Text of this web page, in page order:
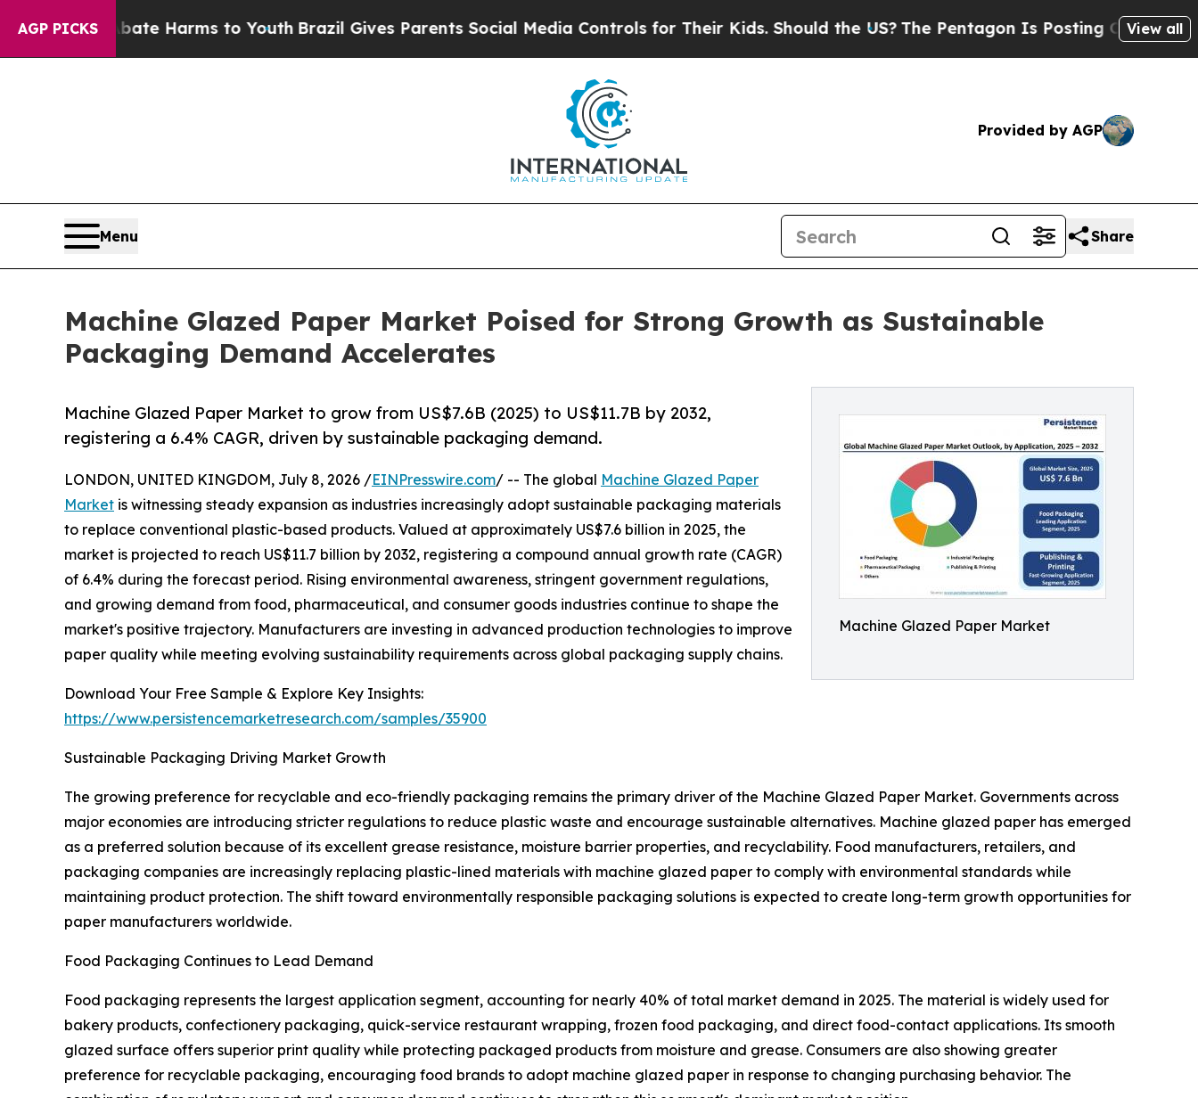
AGP PICKS
Abate Harms to YouthBrazil Gives Parents Social Media Controls for Their Kids. Should the US?The Pentagon Is Posting Cryptic BiblicalView all
Provided by AGP
Menu Share
Machine Glazed Paper Market Poised for Strong Growth as Sustainable
Packaging Demand Accelerates
Machine Glazed Paper Market
Machine Glazed Paper Market to grow from US$7.6B (2025) to US$11.7B by 2032,
registering a 6.4% CAGR, driven by sustainable packaging demand.
LONDON, UNITED KINGDOM, July 8, 2026 /EINPresswire.com/ -- The global Machine Glazed Paper
Market is witnessing steady expansion as industries increasingly adopt sustainable packaging materials
to replace conventional plastic-based products. Valued at approximately US$7.6 billion in 2025, the
market is projected to reach US$11.7 billion by 2032, registering a compound annual growth rate (CAGR)
of 6.4% during the forecast period. Rising environmental awareness, stringent government regulations,
and growing demand from food, pharmaceutical, and consumer goods industries continue to shape the
market's positive trajectory. Manufacturers are investing in advanced production technologies to improve
paper quality while meeting evolving sustainability requirements across global packaging supply chains.
Download Your Free Sample & Explore Key Insights:
https://www.persistencemarketresearch.com/samples/35900
Sustainable Packaging Driving Market Growth
The growing preference for recyclable and eco-friendly packaging remains the primary driver of the Machine Glazed Paper Market. Governments across
major economies are introducing stricter regulations to reduce plastic waste and encourage sustainable alternatives. Machine glazed paper has emerged
as a preferred solution because of its excellent grease resistance, moisture barrier properties, and recyclability. Food manufacturers, retailers, and
packaging companies are increasingly replacing plastic-lined materials with machine glazed paper to comply with environmental standards while
maintaining product protection. The shift toward environmentally responsible packaging solutions is expected to create long-term growth opportunities for
paper manufacturers worldwide.
Food Packaging Continues to Lead Demand
Food packaging represents the largest application segment, accounting for nearly 40% of total market demand in 2025. The material is widely used for
bakery products, confectionery packaging, quick-service restaurant wrapping, frozen food packaging, and direct food-contact applications. Its smooth
glazed surface offers superior print quality while protecting packaged products from moisture and grease. Consumers are also showing greater
preference for recyclable packaging, encouraging food brands to adopt machine glazed paper in response to changing purchasing behavior. The